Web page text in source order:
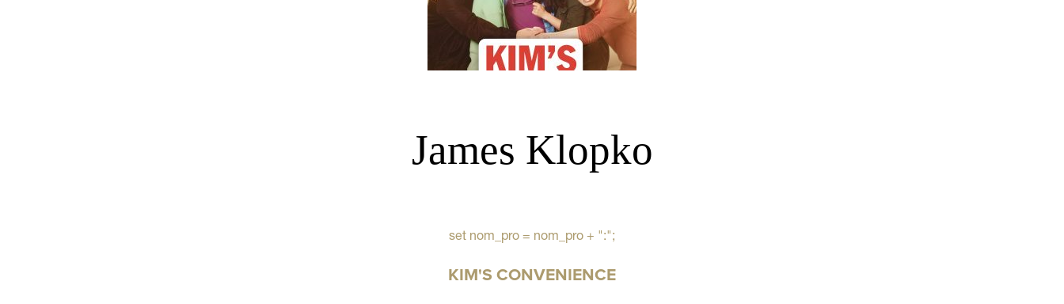
James Klopko
set nom_pro = nom_pro + ":";
KIM'S CONVENIENCE